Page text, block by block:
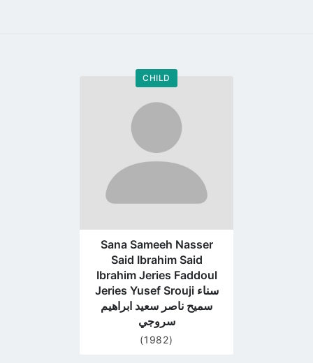
CHILD
Go
profile
page
Sana Sameeh Nasser
Said Ibrahim Said
Ibrahim Jeries Faddoul
Jeries Yusef Srouji سناء
سميح ناصر سعيد ابراهيم
سروجي
(1982)